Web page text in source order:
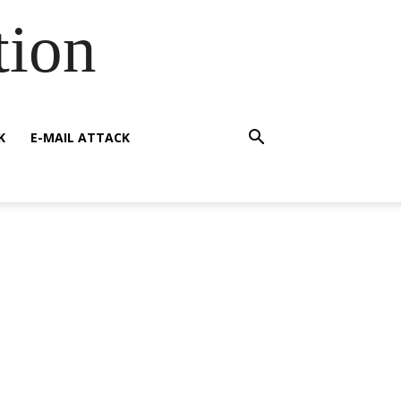
E-MAIL ATTACK